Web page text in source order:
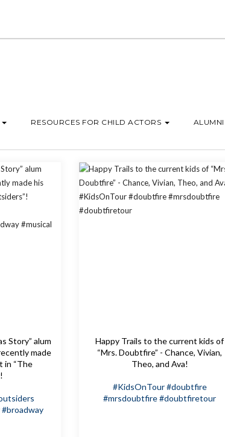
RESOURCES FOR CHILD ACTORS ALUMNI
Story” alum
made
in “The
#broadway
Happy Trails to the current kids of
“Mrs. Doubtfire” - Chance, Vivian,
Theo, and Ava!
#KidsOnTour#doubtfire
#mrsdoubtfire#doubtfiretour